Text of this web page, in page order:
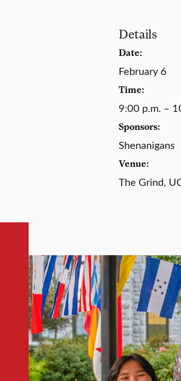
Details
Date:
February 6
Time:
9:00 p.m. –
Sponsors:
Shenanigans
Venue:
The Grind,